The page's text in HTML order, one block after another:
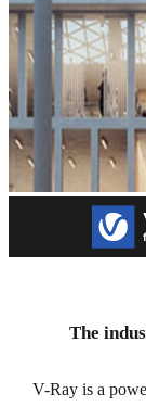
The
V-Ray is a